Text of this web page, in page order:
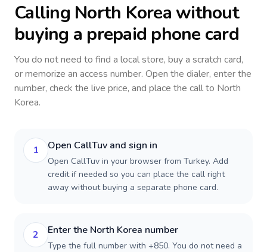
Calling North Korea without
buying a prepaid phone card
You do not need to find a local store, buy a scratch card,
or memorize an access number. Open the dialer, enter the
number, check the live price, and place the call to North
Korea.
1 Open CallTuv and sign in
Open CallTuv in your browser from Turkey. Add
credit if needed so you can place the call right
away without buying a separate phone card.
2 Enter the North Korea number
Type the full number with +850. You do not need a